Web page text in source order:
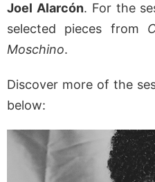
Joel Alarcón. For the
selected pieces from
Moschino.
Discover more of the
below: